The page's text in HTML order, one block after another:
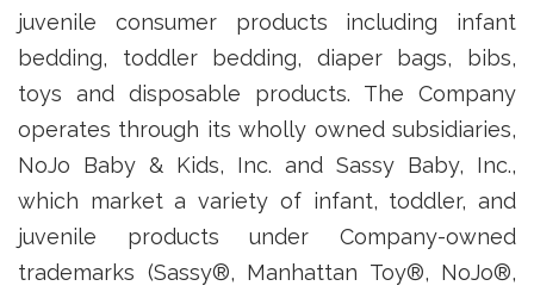
juvenile consumer products including infant
bedding, toddler bedding, diaper bags, bibs,
toys and disposable products. The Company
operates through its wholly owned subsidiaries,
NoJo Baby & Kids, Inc. and Sassy Baby, Inc.,
which market a variety of infant, toddler, and
juvenile products under Company-owned
trademarks (Sassy®, Manhattan Toy®, NoJo®,